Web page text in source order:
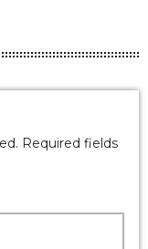
Required fields